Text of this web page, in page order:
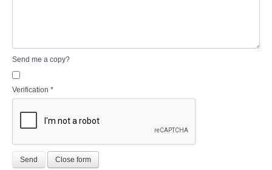
Send me a copy?
Verification *
Send Close form